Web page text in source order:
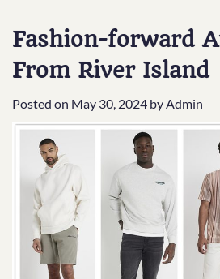
Fashion-forward
From River Island
Posted on May 30, 2024 byAdmin